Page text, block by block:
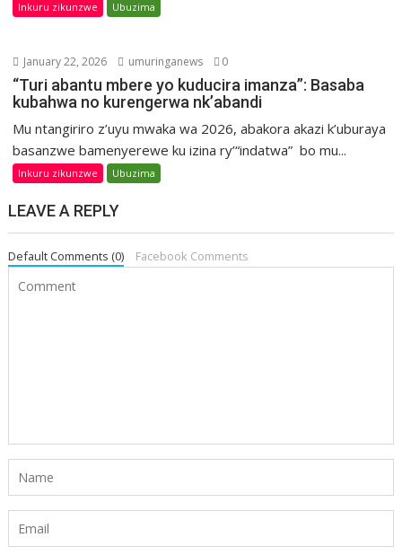
Inkuru zikunzwe Ubuzima
January 22, 2026 umuringanews 0
“Turi abantu mbere yo kuducira imanza”: Basaba
kubahwa no kurengerwa nk’abandi
Mu ntangiriro z’uyu mwaka wa 2026, abakora akazi k’uburaya
basanzwe bamenyerewe ku izina ry’“indatwa” bo mu...
Inkuru zikunzwe Ubuzima
LEAVE A REPLY
Default Comments (0) Facebook Comments